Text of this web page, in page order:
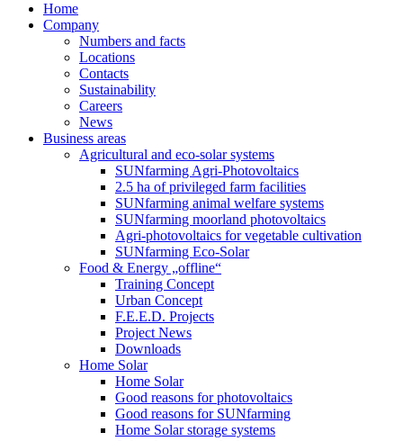
Home
Company
Numbers and facts
Locations
Contacts
Sustainability
Careers
News
Business areas
Agricultural and eco-solar systems
SUNfarming Agri-Photovoltaics
2.5 ha of privileged farm facilities
SUNfarming animal welfare systems
SUNfarming moorland photovoltaics
Agri-photovoltaics for vegetable cultivation
SUNfarming Eco-Solar
Food & Energy „offline“
Training Concept
Urban Concept
F.E.E.D. Projects
Project News
Downloads
Home Solar
Home Solar
Good reasons for photovoltaics
Good reasons for SUNfarming
Home Solar storage systems